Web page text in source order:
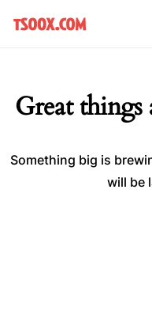
Great
Something big is
will be